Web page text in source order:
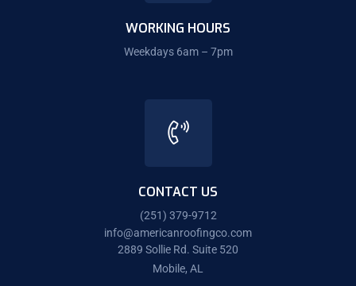
WORKING HOURS
Weekdays 6am – 7pm
CONTACT US
(251) 379-9712
info@americanroofingco.com
2889 Sollie Rd. Suite 520
Mobile, AL